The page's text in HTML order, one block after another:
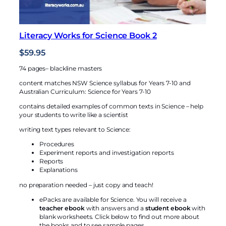
k
1
q
u
n
i
t
y
Literacy Works for Science Book 2
$59.95
74 pages– blackline masters
content matches NSW Science syllabus for Years 7-10 and
Australian Curriculum: Science for Years 7-10
contains detailed examples of common texts in Science – help
your students to write like a scientist
writing text types relevant to Science:
Procedures
Experiment reports and investigation reports
Reports
Explanations
no preparation needed – just copy and teach!
ePacks are available for Science. You will receive a
teacher ebookwith answers and a student ebookwith
blank worksheets. Click below to find out more about